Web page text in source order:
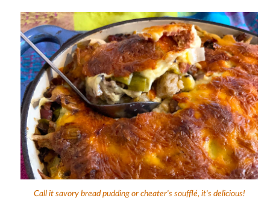
Call it savory bread pudding or cheater's soufflé, it's delicious!